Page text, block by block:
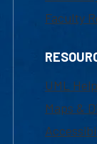
Faculty
UML
Maps &